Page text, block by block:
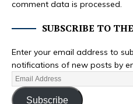
comment data is processed.
SUBSCRIBE TO
Enter your email address to
notifications of new posts by
Subscribe